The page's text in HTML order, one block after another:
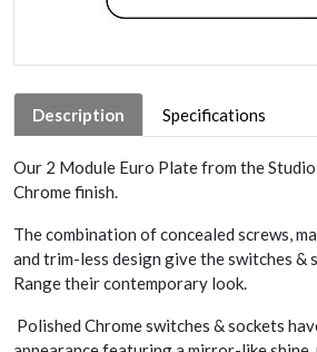
Description Specifications
Our 2 Module Euro Plate from the
Chrome finish.
The combination of concealed screws,
and trim-less design give the switches &
Range their contemporary look.
Polished Chrome switches & sockets